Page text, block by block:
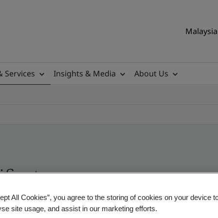
Services Insights & Media
About Us
- Validation and Verification, Malaysian
All Cookies”, you agree to the storing of cookies on your device
site usage, and assist in our marketing efforts.